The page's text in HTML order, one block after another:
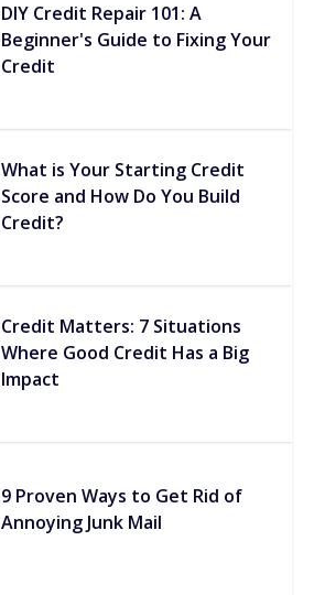
DIY Credit Repair 101: A
Beginner's Guide to Fixing Your
Credit
What is Your Starting Credit
Score and How Do You Build
Credit?
Credit Matters: 7 Situations
Where Good Credit Has a Big
Impact
9 Proven Ways to Get Rid of
Annoying Junk Mail